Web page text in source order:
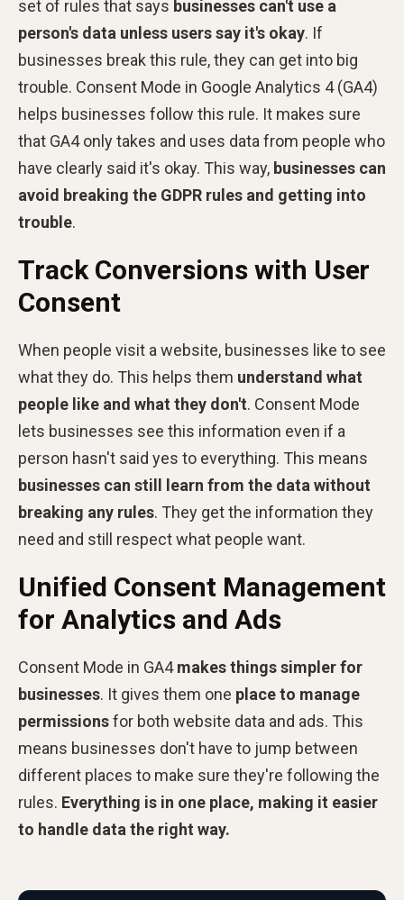
set of rules that says businesses can't use a
person's data unless users say it's okay. If
businesses break this rule, they can get into big
trouble. Consent Mode in Google Analytics 4 (GA4)
helps businesses follow this rule. It makes sure
that GA4 only takes and uses data from people who
have clearly said it's okay. This way, businesses can
avoid breaking the GDPR rules and getting into
trouble.
Track Conversions with User
Consent
When people visit a website, businesses like to see
what they do. This helps them understand what
people like and what they don't. Consent Mode
lets businesses see this information even if a
person hasn't said yes to everything. This means
businesses can still learn from the data without
breaking any rules. They get the information they
need and still respect what people want.
Unified Consent Management
for Analytics and Ads
Consent Mode in GA4makes things simpler for
businesses. It gives them one place to manage
permissionsfor both website data and ads. This
means businesses don't have to jump between
different places to make sure they're following the
rules. Everything is in one place, making it easier
to handle data the right way.